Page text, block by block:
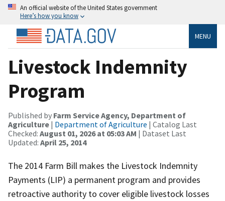
An official website of the United States government
Here’s how you know
MENU
Livestock Indemnity
Program
Published by Farm Service Agency, Department of
Agriculture | Department of Agriculture | Catalog Last
Checked: August 01, 2026 at 05:03 AM | Dataset Last
Updated: April 25, 2014
The 2014 Farm Bill makes the Livestock Indemnity
Payments (LIP) a permanent program and provides
retroactive authority to cover eligible livestock losses